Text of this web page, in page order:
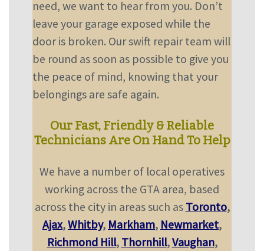
need, we want to hear from you. Don’t
leave your garage exposed while the
door is broken. Our swift repair team will
be round as soon as possible to give you
the peace of mind, knowing that your
belongings are safe again.
Our Fast, Friendly & Reliable
Technicians Are On Hand To Help
We have a number of local operatives
working across the GTA area, based
across the city in areas such as Toronto,
Ajax,Whitby, Markham, Newmarket,
Richmond Hill, Thornhill,Vaughan,